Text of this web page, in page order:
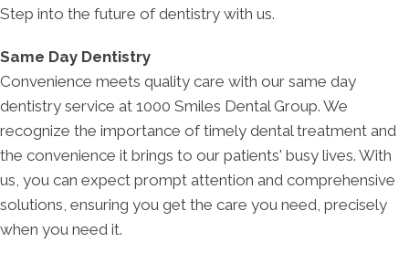
Step into the future of dentistry with us.
Same Day Dentistry
Convenience meets quality care with our same day
dentistry service at 1000 Smiles Dental Group. We
recognize the importance of timely dental treatment and
the convenience it brings to our patients' busy lives. With
us, you can expect prompt attention and comprehensive
solutions, ensuring you get the care you need, precisely
when you need it.